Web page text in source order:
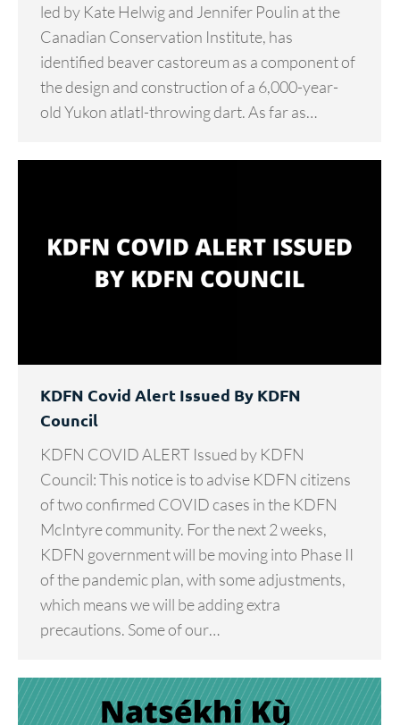
led by Kate Helwig and Jennifer Poulin at the
Canadian Conservation Institute, has
identified beaver castoreum as a component of
the design and construction of a 6,000-year-
old Yukon atlatl-throwing dart. As far as…
KDFN Covid Alert Issued By KDFN
Council
KDFN COVID ALERT Issued by KDFN
Council: This notice is to advise KDFN citizens
of two confirmed COVID cases in the KDFN
McIntyre community. For the next 2 weeks,
KDFN government will be moving into Phase II
of the pandemic plan, with some adjustments,
which means we will be adding extra
precautions. Some of our…